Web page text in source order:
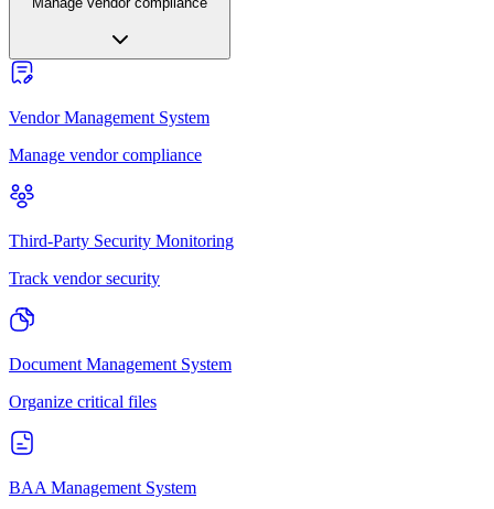
Vendor Management System
Manage vendor compliance
Third-Party Security Monitoring
Track vendor security
Document Management System
Organize critical files
BAA Management System